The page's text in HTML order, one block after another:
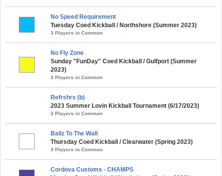
No Speed Requirement
Tuesday Coed Kickball / Northshore (Summer 2023)
3 Players in Common
No Fly Zone
Sunday "FunDay" Coed Kickball / Gulfport (Summer
2023)
3 Players in Common
Refrshrs (b)
2023 Summer Lovin Kickball Tournament (6/17/2023)
3 Players in Common
Ballz To The Wall
Thursday Coed Kickball / Clearwater (Spring 2023)
3 Players in Common
Cordova Customs - CHAMPS